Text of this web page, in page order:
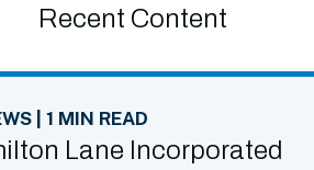
Recent Content
| 1 MIN READ
Lane Incorporated